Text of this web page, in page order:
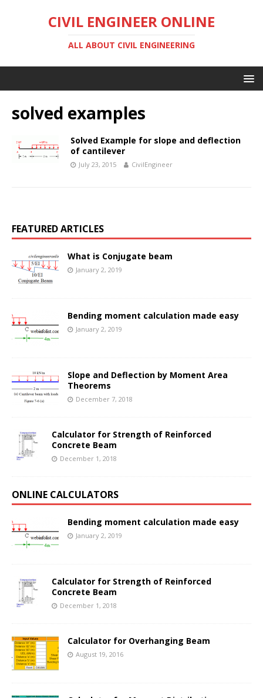
CIVIL ENGINEER ONLINE
ALL ABOUT CIVIL ENGINEERING
solved examples
Solved Example for slope and deflection
of cantilever
July 23, 2015 CivilEngineer
FEATURED ARTICLES
What is Conjugate beam
January 2, 2019
Bending moment calculation made easy
January 2, 2019
Slope and Deflection by Moment Area
Theorems
December 7, 2018
Calculator for Strength of Reinforced
Concrete Beam
December 1, 2018
ONLINE CALCULATORS
Bending moment calculation made easy
January 2, 2019
Calculator for Strength of Reinforced
Concrete Beam
December 1, 2018
Calculator for Overhanging Beam
August 19, 2016